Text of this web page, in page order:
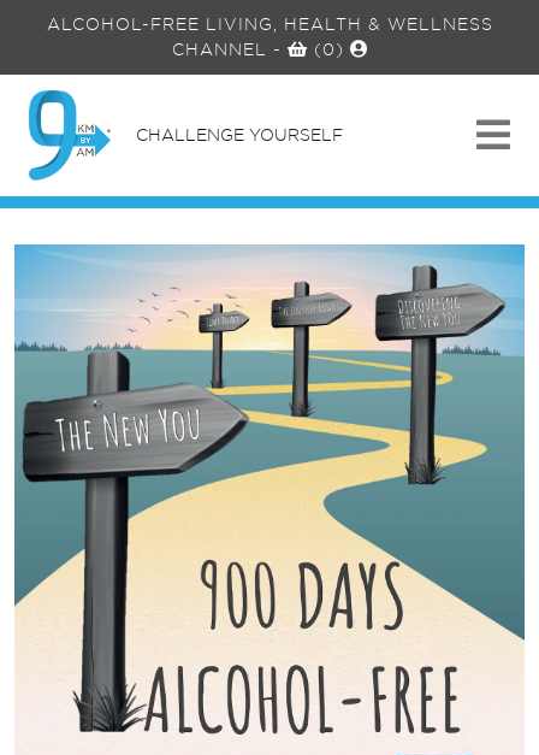
ALCOHOL-FREE LIVING, HEALTH & WELLNESS
CHANNEL - (0)
CHALLENGE YOURSELF